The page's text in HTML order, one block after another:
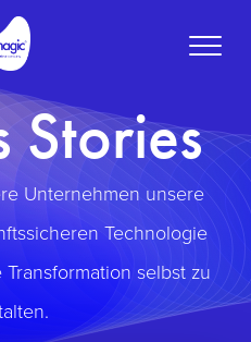
Toggle
Stories
Unternehmen unsere
Technologie
selbst zu